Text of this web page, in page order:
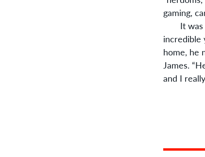
gaming,
It was
incredible
home, he
James.
and I